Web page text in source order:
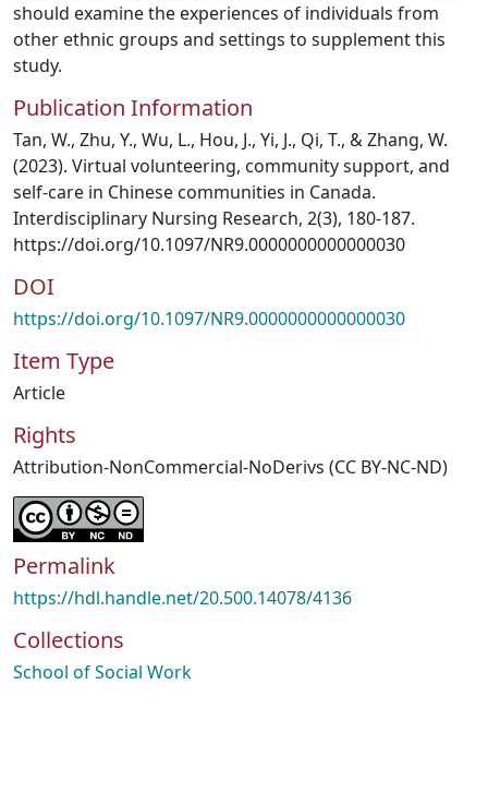
should examine the experiences of individuals from
other ethnic groups and settings to supplement this
study.
Publication Information
Tan, W., Zhu, Y., Wu, L., Hou, J., Yi, J., Qi, T., & Zhang, W.
(2023). Virtual volunteering, community support, and
self-care in Chinese communities in Canada.
Interdisciplinary Nursing Research, 2(3), 180-187.
https://doi.org/10.1097/NR9.0000000000000030
DOI
https://doi.org/10.1097/NR9.0000000000000030
Item Type
Article
Rights
Attribution-NonCommercial-NoDerivs (CC BY-NC-ND)
Permalink
https://hdl.handle.net/20.500.14078/4136
Collections
School of Social Work